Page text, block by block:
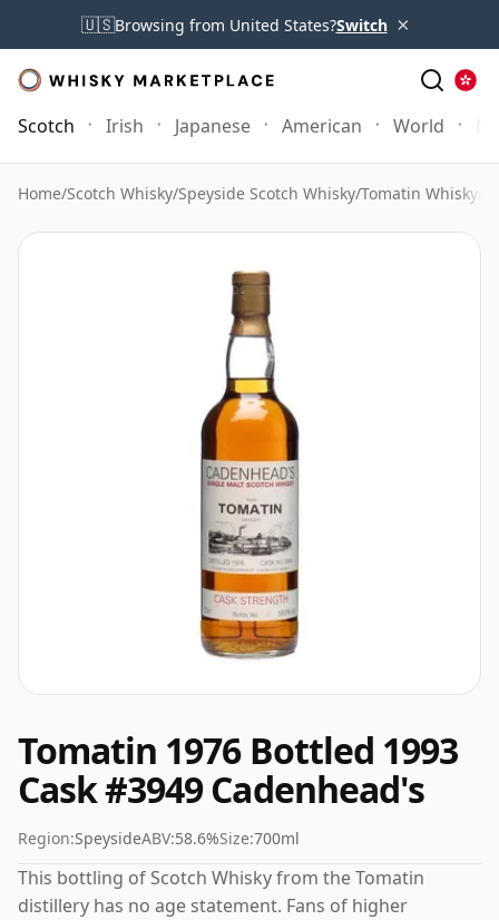
🇺🇸Browsing from United States?Switch ×
Scotch Irish Japanese American World
Home/Scotch Whisky/Speyside Scotch Whisky/Tomatin Whisky
Tomatin 1976 Bottled 1993
Cask #3949 Cadenhead's
Region:SpeysideABV:58.6%Size:700ml
This bottling of Scotch Whisky from the Tomatin
distillery has no age statement. Fans of higher